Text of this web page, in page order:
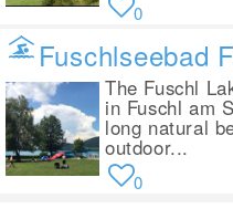
0
Fuschlseebad
The Fuschl
in Fuschl am
long natural
outdoor...
0